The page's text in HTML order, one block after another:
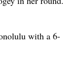
with a 6-